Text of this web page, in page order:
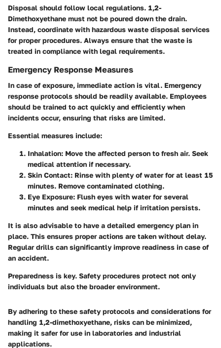
Disposal should follow local regulations. 1,2-
Dimethoxyethane must not be poured down the drain.
Instead, coordinate with hazardous waste disposal services
for proper procedures. Always ensure that the waste is
treated in compliance with legal requirements.
Emergency Response Measures
In case of exposure, immediate action is vital. Emergency
response protocols should be readily available. Employees
should be trained to act quickly and efficiently when
incidents occur, ensuring that risks are limited.
Essential measures include:
Inhalation: Move the affected person to fresh air. Seek
medical attention if necessary.
Skin Contact: Rinse with plenty of water for at least 15
minutes. Remove contaminated clothing.
Eye Exposure: Flush eyes with water for several
minutes and seek medical help if irritation persists.
It is also advisable to have a detailed emergency plan in
place. This ensures proper actions are taken without delay.
Regular drills can significantly improve readiness in case of
an accident.
Preparedness is key. Safety procedures protect not only
individuals but also the broader environment.
By adhering to these safety protocols and considerations for
handling 1,2-dimethoxyethane, risks can be minimized,
making it safer for use in laboratories and industrial
applications.